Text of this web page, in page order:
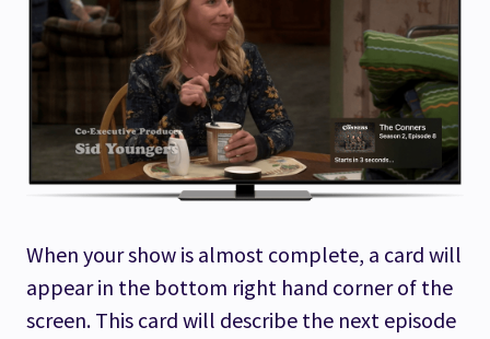
When your show is almost complete, a card will
appear in the bottom right hand corner of the
screen. This card will describe the next episode